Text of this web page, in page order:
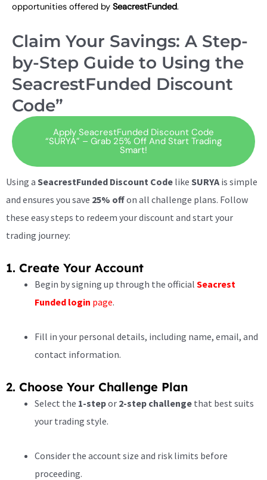
opportunities offered by SeacrestFunded.
Claim Your Savings: A Step-
by-Step Guide to Using the
SeacrestFunded Discount
Code”
Apply SeacrestFunded Discount Code
“SURYA” – Grab 25% Off And Start Trading
Smart!
Using a SeacrestFunded Discount Code like SURYA is simple
and ensures you save 25% offon all challenge plans. Follow
these easy steps to redeem your discount and start your
trading journey:
1. Create Your Account
Begin by signing up through the official Seacrest
Funded login page.
Fill in your personal details, including name, email, and
contact information.
2. Choose Your Challenge Plan
Select the 1-stepor 2-step challenge that best suits
your trading style.
Consider the account size and risk limits before
proceeding.